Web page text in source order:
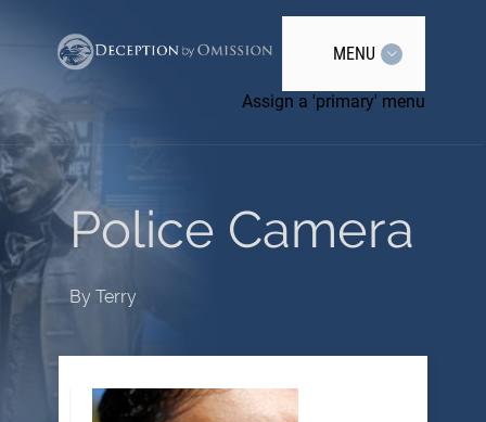
MENU
Assign a 'primary' menu
Police Camera
By Terry